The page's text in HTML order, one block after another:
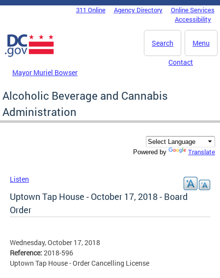
Skip to main content
DC Agency Top Menu311 Online Agency Directory
Online Services
Accessibility
Menu
Search
Mayor Muriel Bowser
Contact
Alcoholic Beverage and Cannabis
Administration
Powered by Translate
Listen
Uptown Tap House - October 17, 2018 - Board
Order
Wednesday, October 17, 2018
Reference: 2018-596
Uptown Tap House - Order Cancelling License